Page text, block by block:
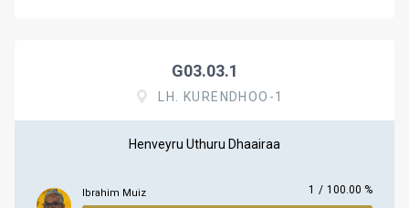
G03.03.1
LH. KURENDHOO-1
Henveyru Uthuru Dhaairaa
Ibrahim Muiz 1 / 100.00 %